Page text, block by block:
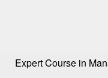
Expert Course in